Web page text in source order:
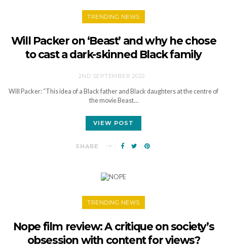
TRENDING NEWS
Will Packer on ‘Beast’ and why he chose
to cast a dark-skinned Black family
2ND SEPTEMBER 2022
Will Packer: “This idea of a Black father and Black daughters at the centre of
the movie Beast…
VIEW POST
SHARE
TRENDING NEWS
Nope film review: A critique on society’s
obsession with content for views?